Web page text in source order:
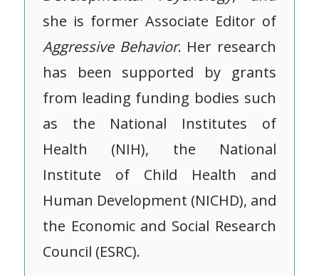
she is former Associate Editor of
Aggressive Behavior. Her research
has been supported by grants
from leading funding bodies such
as the National Institutes of
Health (NIH), the National
Institute of Child Health and
Human Development (NICHD), and
the Economic and Social Research
Council (ESRC).